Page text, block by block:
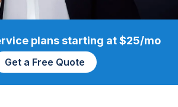
plans starting at $25/mo
Get a Free Quote